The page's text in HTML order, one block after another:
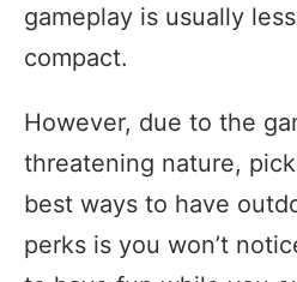
gameplay is usually
compact.
However, due to the
threatening nature,
best ways to have
perks is you won’t